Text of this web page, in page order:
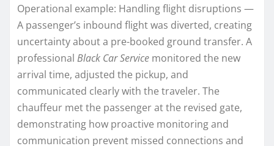
Operational example: Handling flight disruptions —
A passenger’s inbound flight was diverted, creating
uncertainty about a pre-booked ground transfer. A
professional Black Car Service monitored the new
arrival time, adjusted the pickup, and
communicated clearly with the traveler. The
chauffeur met the passenger at the revised gate,
demonstrating how proactive monitoring and
communication prevent missed connections and